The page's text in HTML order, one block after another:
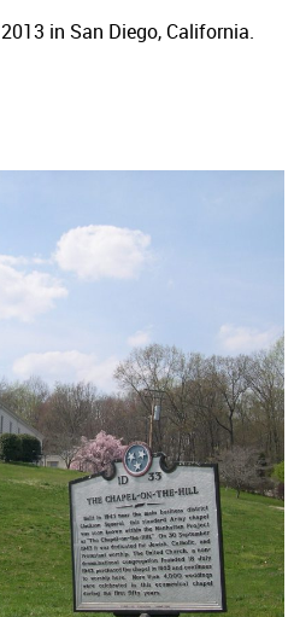
in San Diego, California.